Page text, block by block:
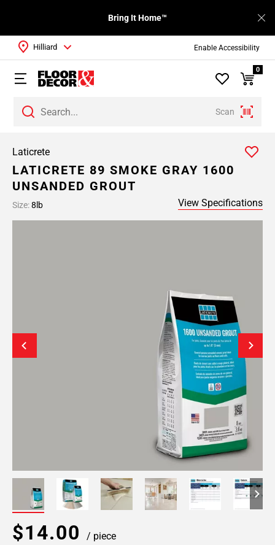
Enable Accessibility
Bring It Home™
Scan
Hilliard
0
Laticrete
LATICRETE 89 SMOKE GRAY 1600
UNSANDED GROUT
Size:8lb View Specifications
$14.00 / piece